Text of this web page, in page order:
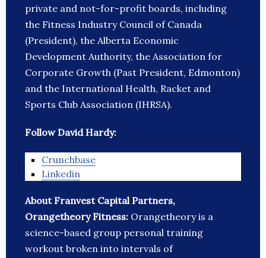
private and not-for-profit boards, including
the Fitness Industry Council of Canada
(President), the Alberta Economic
Development Authority, the Association for
Corporate Growth (Past President, Edmonton)
and the International Health, Racket and
Sports Club Association (IHRSA).
Follow David Hardy:
Crunchbase
Linkedin
About Franvest Capital Partners,
Orangetheory Fitness: Orangetheory is a
science-based group personal training
workout broken into intervals of